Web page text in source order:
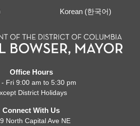
Korean (한국어)
Office Hours
- Fri 9:00 am to 5:30 pm
District Holidays
Connect With Us
North Capital Ave NE